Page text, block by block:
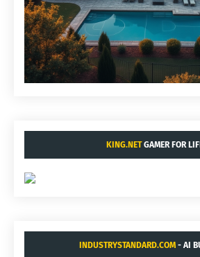
KING.NETGAMER FOR
INDUSTRYSTANDARD.COM- AI